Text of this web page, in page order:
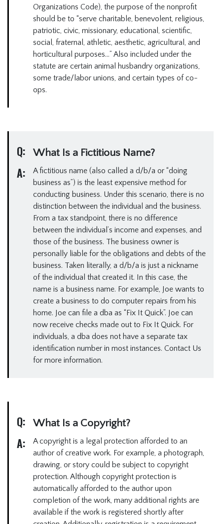
Organizations Code), the purpose of the nonprofit
should be to “serve charitable, benevolent, religious,
patriotic, civic, missionary, educational, scientific,
social, fraternal, athletic, aesthetic, agricultural, and
horticultural purposes…” Also included under the
statute are certain animal husbandry organizations,
some trade/labor unions, and certain types of co-
ops.
Q: What Is a Fictitious Name?
A:
A fictitious name (also called a d/b/a or “doing
business as”) is the least expensive method for
conducting business. Under this scenario, there is no
distinction between the individual and the business.
From a tax standpoint, there is no difference
between the individual’s income and expenses, and
those of the business. The business owner is
personally liable for the obligations and debts of the
business. Taken literally, a d/b/a is just a nickname
of the individual that created it. In this case, the
name is a business name. For example, Joe wants to
create a business to do computer repairs from his
home. Joe can file a dba as “Fix It Quick”. Joe can
now receive checks made out to Fix It Quick. For
individuals, a dba does not have a separate tax
identification number in most instances. Contact Us
for more information.
Q: What Is a Copyright?
A:
A copyright is a legal protection afforded to an
author of creative work. For example, a photograph,
drawing, or story could be subject to copyright
protection. Although copyright protection is
automatically afforded to the author upon
completion of the work, many additional rights are
available if the work is registered shortly after